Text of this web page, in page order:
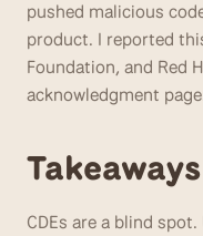
pushed malicious
product. I reported
Foundation, and Red
acknowledgment
Takeaways
CDEs are a blind